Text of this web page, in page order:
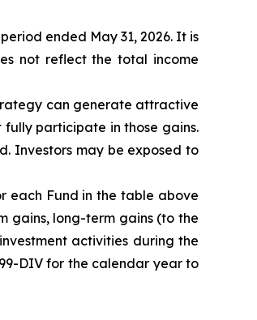
ended May 31, 2026. It is
not reflect the total income
can generate attractive
fully participate in those gains.
Investors may be exposed to
each Fund in the table above
gains, long-term gains (to the
activities during the
DIV for the calendar year to